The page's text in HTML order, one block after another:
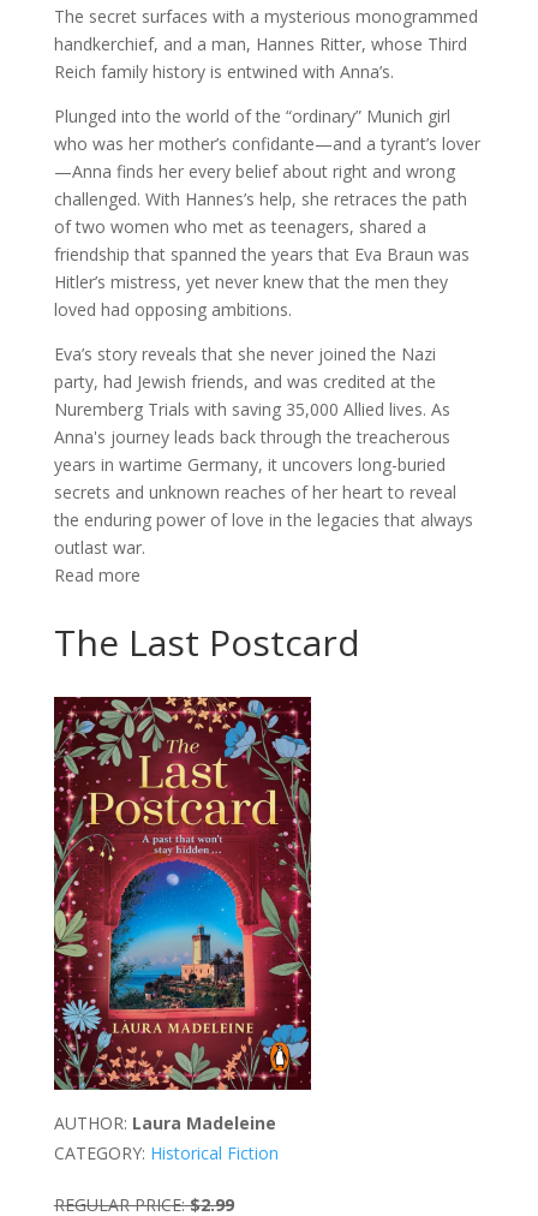
The secret surfaces with a mysterious monogrammed
handkerchief, and a man, Hannes Ritter, whose Third
Reich family history is entwined with Anna’s.
Plunged into the world of the “ordinary” Munich girl
who was her mother’s confidante—and a tyrant’s lover
—Anna finds her every belief about right and wrong
challenged. With Hannes’s help, she retraces the path
of two women who met as teenagers, shared a
friendship that spanned the years that Eva Braun was
Hitler’s mistress, yet never knew that the men they
loved had opposing ambitions.
Eva’s story reveals that she never joined the Nazi
party, had Jewish friends, and was credited at the
Nuremberg Trials with saving 35,000 Allied lives. As
Anna's journey leads back through the treacherous
years in wartime Germany, it uncovers long-buried
secrets and unknown reaches of her heart to reveal
the enduring power of love in the legacies that always
outlast war.
Read more
The Last Postcard
AUTHOR: Laura Madeleine
CATEGORY: Historical Fiction
REGULAR PRICE: $2.99